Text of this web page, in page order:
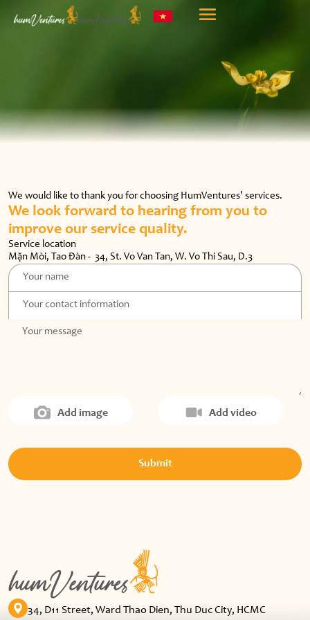
We would like to thank you for choosing HumVentures' services.
We look forward to hearing from you to
improve our service quality.
Service location
Mặn Mòi, Tao Đàn - 34, St. Vo Van Tan, W. Vo Thi Sau, D.3
Add image Add video
Submit
34, D11 Street, Ward Thao Dien, Thu Duc City, HCMC